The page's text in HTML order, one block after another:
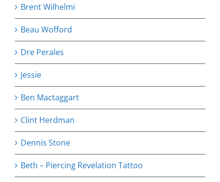
Brent Wilhelmi
Beau Wofford
Dre Perales
Jessie
Ben Mactaggart
Clint Herdman
Dennis Stone
Beth – Piercing Revelation Tattoo